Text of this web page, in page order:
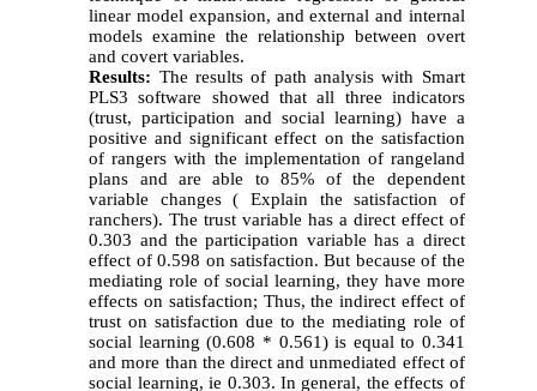
linear model expansion, and external and internal
models examine the relationship between overt
and covert variables.
Results: The results of path analysis with Smart
PLS3 software showed that all three indicators
(trust, participation and social learning) have a
positive and significant effect on the satisfaction
of rangers with the implementation of rangeland
plans and are able to 85% of the dependent
variable changes ( Explain the satisfaction of
ranchers). The trust variable has a direct effect of
0.303 and the participation variable has a direct
effect of 0.598 on satisfaction. But because of the
mediating role of social learning, they have more
effects on satisfaction; Thus, the indirect effect of
trust on satisfaction due to the mediating role of
social learning (0.608 * 0.561) is equal to 0.341
and more than the direct and unmediated effect of
social learning, ie 0.303. In general, the effects of